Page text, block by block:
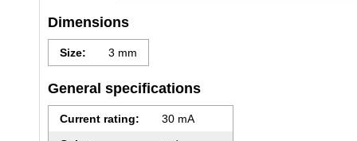
Dimensions
Size: 3 mm
General specifications
Current rating:
30 mA